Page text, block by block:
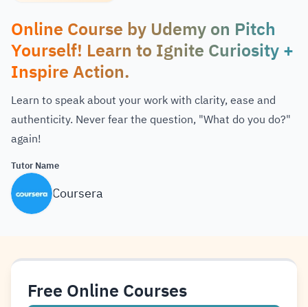
Online Course by Udemy on Pitch
Yourself! Learn to Ignite Curiosity +
Inspire Action.
Learn to speak about your work with clarity, ease and
authenticity. Never fear the question, "What do you do?"
again!
Tutor Name
Coursera
Free Online Courses